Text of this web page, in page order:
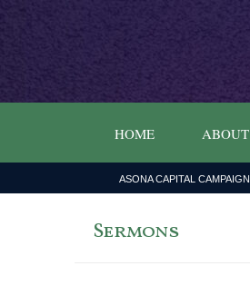
HOME ABOUT
ASONA CAPITAL CAMPAIGN
Sermons